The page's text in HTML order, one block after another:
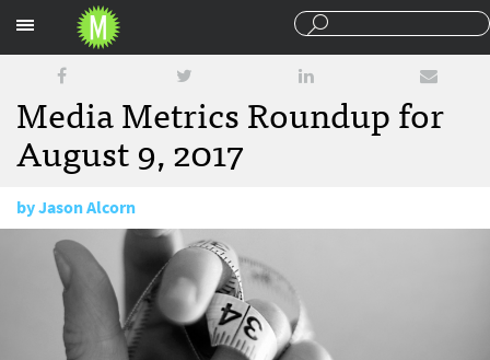
Media Metrics Roundup for
August 9, 2017
byJason Alcorn
August 9, 2017